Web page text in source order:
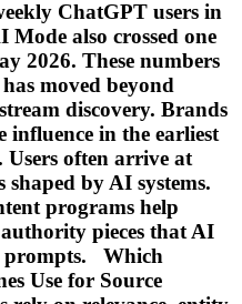
ChatGPT users in
also crossed one
2026. These numbers
moved beyond
discovery. Brands
influence in the earliest
Users often arrive at
by AI systems.
programs help
pieces that AI
prompts. Which
Use for Source